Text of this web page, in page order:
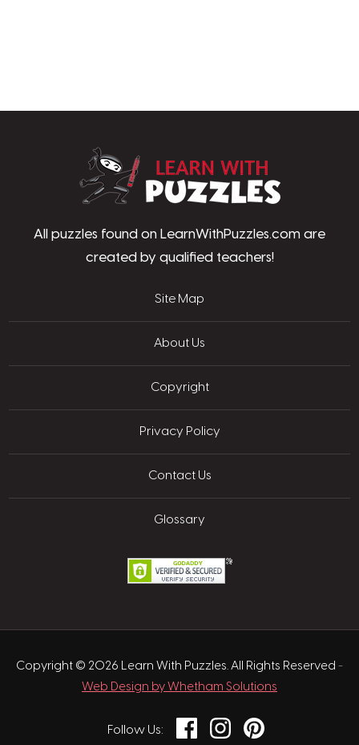
All puzzles found on LearnWithPuzzles.com are
created by qualified teachers!
Site Map
About Us
Copyright
Privacy Policy
Contact Us
Glossary
Copyright © 2026 Learn With Puzzles. All Rights Reserved -
Web Design by Whetham Solutions
Follow Us: FacebookInstagramPinterest